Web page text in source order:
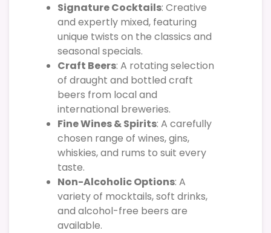
Signature Cocktails: Creative
and expertly mixed, featuring
unique twists on the classics and
seasonal specials.
Craft Beers: A rotating selection
of draught and bottled craft
beers from local and
international breweries.
Fine Wines & Spirits: A carefully
chosen range of wines, gins,
whiskies, and rums to suit every
taste.
Non-Alcoholic Options: A
variety of mocktails, soft drinks,
and alcohol-free beers are
available.